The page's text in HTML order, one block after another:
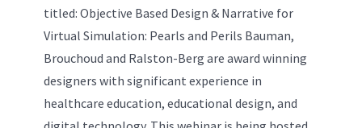
titled: Objective Based Design & Narrative for
Virtual Simulation: Pearls and Perils Bauman,
Brouchoud and Ralston-Berg are award winning
designers with significant experience in
healthcare education, educational design, and